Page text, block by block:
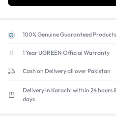
100% Genuine Guaranteed
1 Year UGREEN Official Warranty
Cash on Delivery all over Pakistan
Delivery in Karachi within 24
days